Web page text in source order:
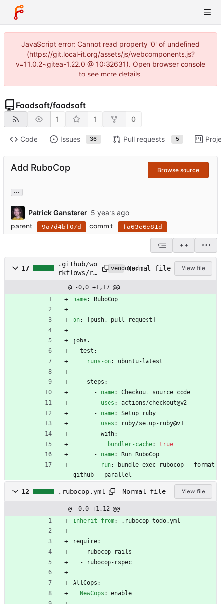
JavaScript error: Cannot read property '0' of undefined
(https://git.local-it.org/assets/js/webcomponents.js?
v=11.0.2~gitea-1.22.0 @ 10:32631). Open browser console
to see more details.
Foodsoft/foodsoft
1 1 0
Code Issues 36 Pull requests 5
Add RuboCop Browse source
...
Patrick Gansterer
parent
9a7d4bf07d commit fa63e6e81d
17
.github/wo
rkflows/ru
vendoredNormal file View file
@ -0,0 +1,17 @@
name: RuboCop
on: push, pull_request]
jobs:
test:
runs-on: ubuntu-latest
steps:
- name:
Checkout source code
uses :
actions/checkout@v2
- name:
Setup ruby
uses :
ruby/setup-ruby@v1
with:
bundler-cache:
true
- name:
Run RuboCop
run:
bundle exec rubocop --format
github --parallel
12 .rubocop.yml Normal file View file
@ -0,0 +1,12 @@
inherit_from: .rubocop_todo.yml
require:
-
rubocop-rails
-
rubocop-rspec
AllCops:
NewCops : enable